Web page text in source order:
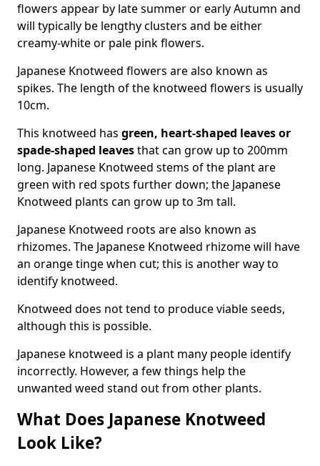
flowers appear by late summer or early Autumn and
will typically be lengthy clusters and be either
creamy-white or pale pink flowers.
Japanese Knotweed flowers are also known as
spikes. The length of the knotweed flowers is usually
10cm.
This knotweed has green, heart-shaped leavesor
spade-shaped leavesthat can grow up to 200mm
long. Japanese Knotweed stems of the plant are
green with red spots further down; the Japanese
Knotweed plants can grow up to 3m tall.
Japanese Knotweed roots are also known as
rhizomes. The Japanese Knotweed rhizome will have
an orange tinge when cut; this is another way to
identify knotweed.
Knotweed does not tend to produce viable seeds,
although this is possible.
Japanese knotweed is a plant many people identify
incorrectly. However, a few things help the
unwanted weed stand out from other plants.
What Does Japanese Knotweed
Look Like?